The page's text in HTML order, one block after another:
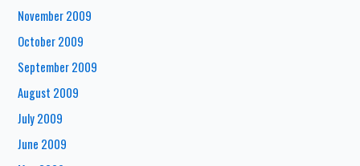
November 2009
October 2009
September 2009
August 2009
July 2009
June 2009